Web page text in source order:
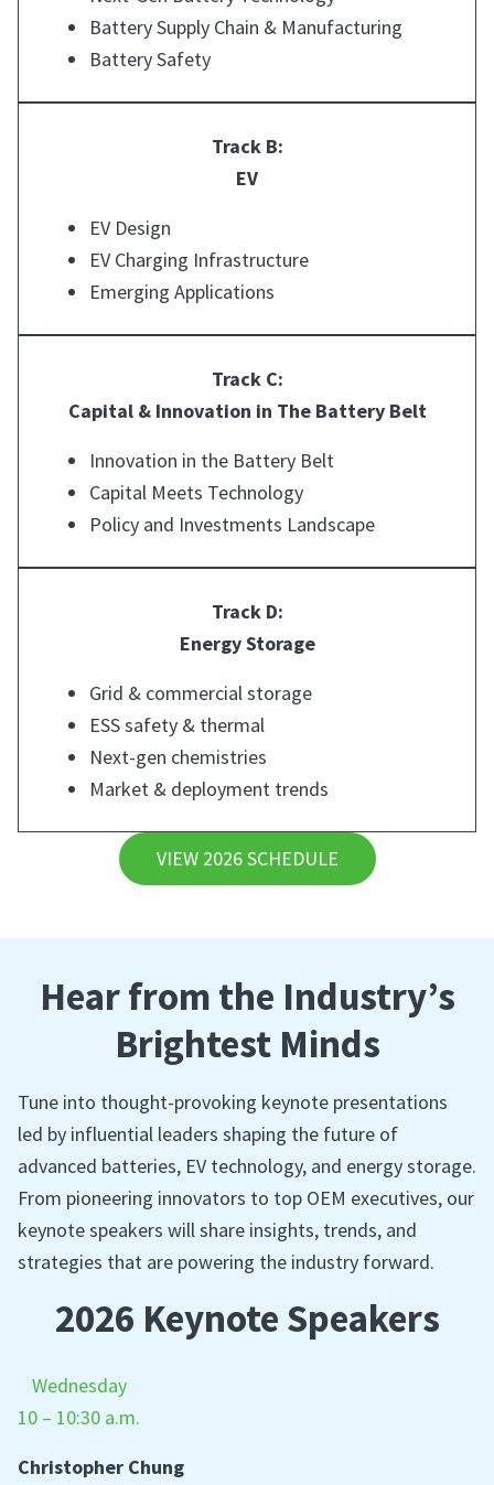
Battery Supply Chain & Manufacturing
Battery Safety
Track B:
EV
EV Design
EV Charging Infrastructure
Emerging Applications
Track C:
Capital & Innovation in The Battery Belt
Innovation in the Battery Belt
Capital Meets Technology
Policy and Investments Landscape
Track D:
Energy Storage
Grid & commercial storage
ESS safety & thermal
Next-gen chemistries
Market & deployment trends
VIEW 2026 SCHEDULE
Hear from the Industry’s
Brightest Minds
Tune into thought-provoking keynote presentations
led by influential leaders shaping the future of
advanced batteries, EV technology, and energy storage.
From pioneering innovators to top OEM executives, our
keynote speakers will share insights, trends, and
strategies that are powering the industry forward.
2026 Keynote Speakers
Wednesday
10 – 10:30 a.m.
Christopher Chung